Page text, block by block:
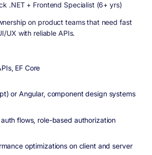
.NET + Frontend Specialist (6+ yrs)
on product teams that need fast
UX with reliable APIs.
EF Core
or Angular, component design systems
flows, role-based authorization
optimizations on client and server